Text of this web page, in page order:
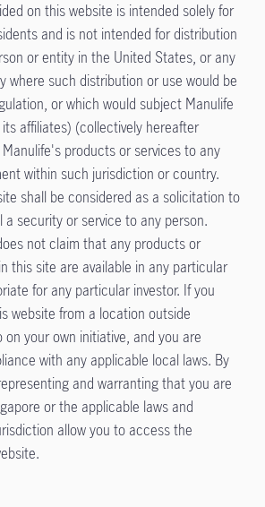
on this website is intended solely for
and is not intended for distribution
or entity in the United States, or any
where such distribution or use would be
or which would subject Manulife
affiliates) (collectively hereafter
products or services to any
within such jurisdiction or country.
shall be considered as a solicitation to
a security or service to any person.
not claim that any products or
this site are available in any particular
for any particular investor. If you
website from a location outside
on your own initiative, and you are
with any applicable local laws. By
and warranting that you are
or the applicable laws and
allow you to access the